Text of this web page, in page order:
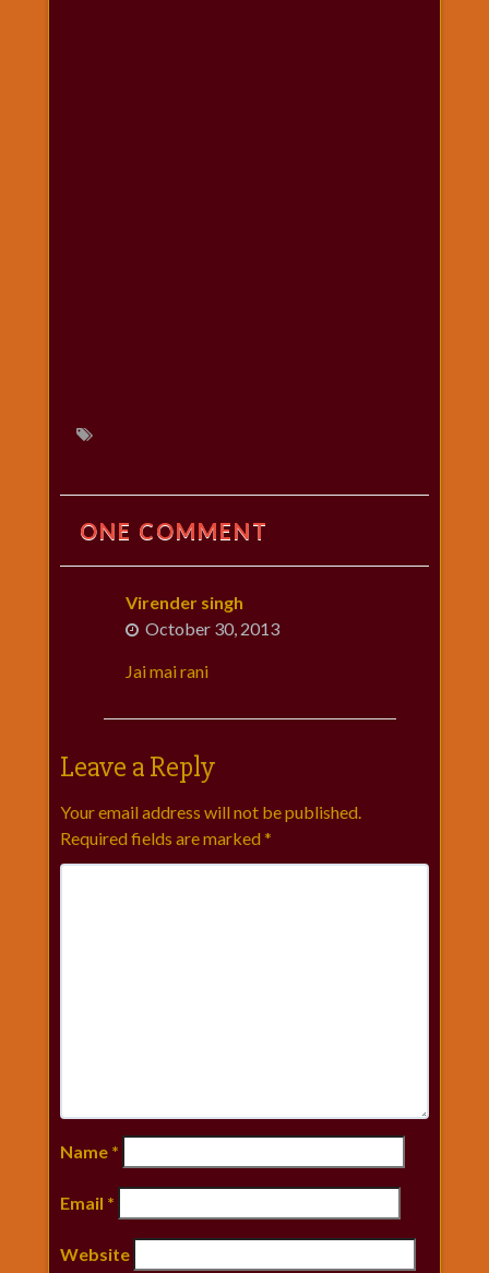
ONE COMMENT
Virender singh
October 30, 2013
Jai mai rani
Leave a Reply
Your email address will not be published.
Required fields are marked *
Name *
Email *
Website